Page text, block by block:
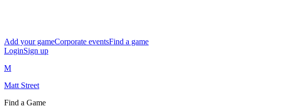
Add your gameCorporate eventsFind a game
LoginSign up
M
Matt Street
Find a Game